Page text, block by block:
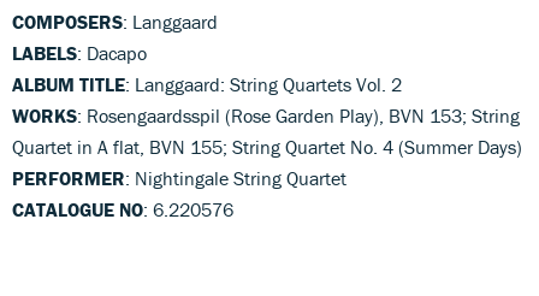
COMPOSERS: Langgaard
LABELS: Dacapo
ALBUM TITLE: Langgaard: String Quartets Vol. 2
WORKS: Rosengaardsspil (Rose Garden Play), BVN 153; String
Quartet in A flat, BVN 155; String Quartet No. 4 (Summer Days)
PERFORMER: Nightingale String Quartet
CATALOGUE NO: 6.220576